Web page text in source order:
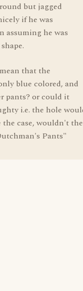
but jagged
if he was
assuming he was
that the
blue colored, and
pants? or could it
i.e. the hole
case, wouldn't the
Pants"